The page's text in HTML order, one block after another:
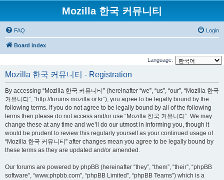
Mozilla 한국 커뮤니티
FAQ Login
Board index
Language:
Mozilla 한국 커뮤니티 - Registration
By accessing “Mozilla 한국 커뮤니티” (hereinafter “we”, “us”, “our”, “Mozilla 한국
커뮤니티”, “http://forums.mozilla.or.kr”), you agree to be legally bound by the
following terms. If you do not agree to be legally bound by all of the following
terms then please do not access and/or use “Mozilla 한국 커뮤니티”. We may
change these at any time and we’ll do our utmost in informing you, though it
would be prudent to review this regularly yourself as your continued usage of
“Mozilla 한국 커뮤니티” after changes mean you agree to be legally bound by
these terms as they are updated and/or amended.
Our forums are powered by phpBB (hereinafter “they”, “them”, “their”, “phpBB
software”, “www.phpbb.com”, “phpBB Limited”, “phpBB Teams”) which is a